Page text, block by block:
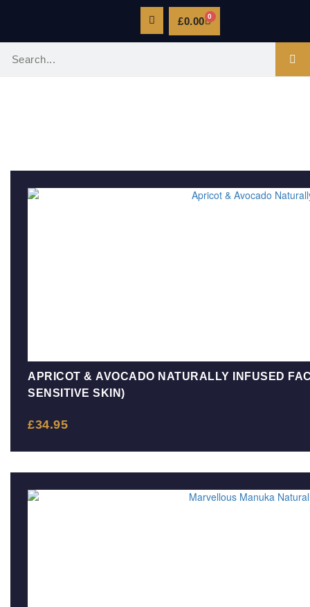
£0.00 0
APRICOT & AVOCADO NATURALLY INFUSED
SENSITIVE SKIN)
£34.95